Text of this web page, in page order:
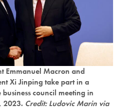
Emmanuel Macron and
Xi Jinping take part in a
business council meeting in
2023. Credit: Ludovic Marin via